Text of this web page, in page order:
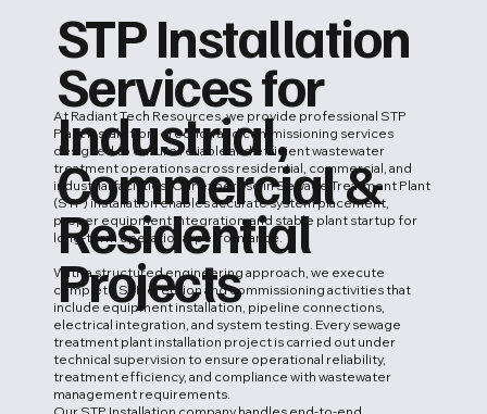
STP Installation
Services for
Industrial,
Commercial &
Residential
Projects
At Radiant Tech Resources, we provide professional STP
Plant installation, erection and commissioning services
designed to ensure reliable and efficient wastewater
treatment operations across residential, commercial, and
industrial facilities. Our expertise in Sewage Treatment Plant
(STP) installation enables accurate system placement,
proper equipment integration, and stable plant startup for
long-term operational performance.
With a structured engineering approach, we execute
complete STP erection and commissioning activities that
include equipment installation, pipeline connections,
electrical integration, and system testing. Every sewage
treatment plant installation project is carried out under
technical supervision to ensure operational reliability,
treatment efficiency, and compliance with wastewater
management requirements.